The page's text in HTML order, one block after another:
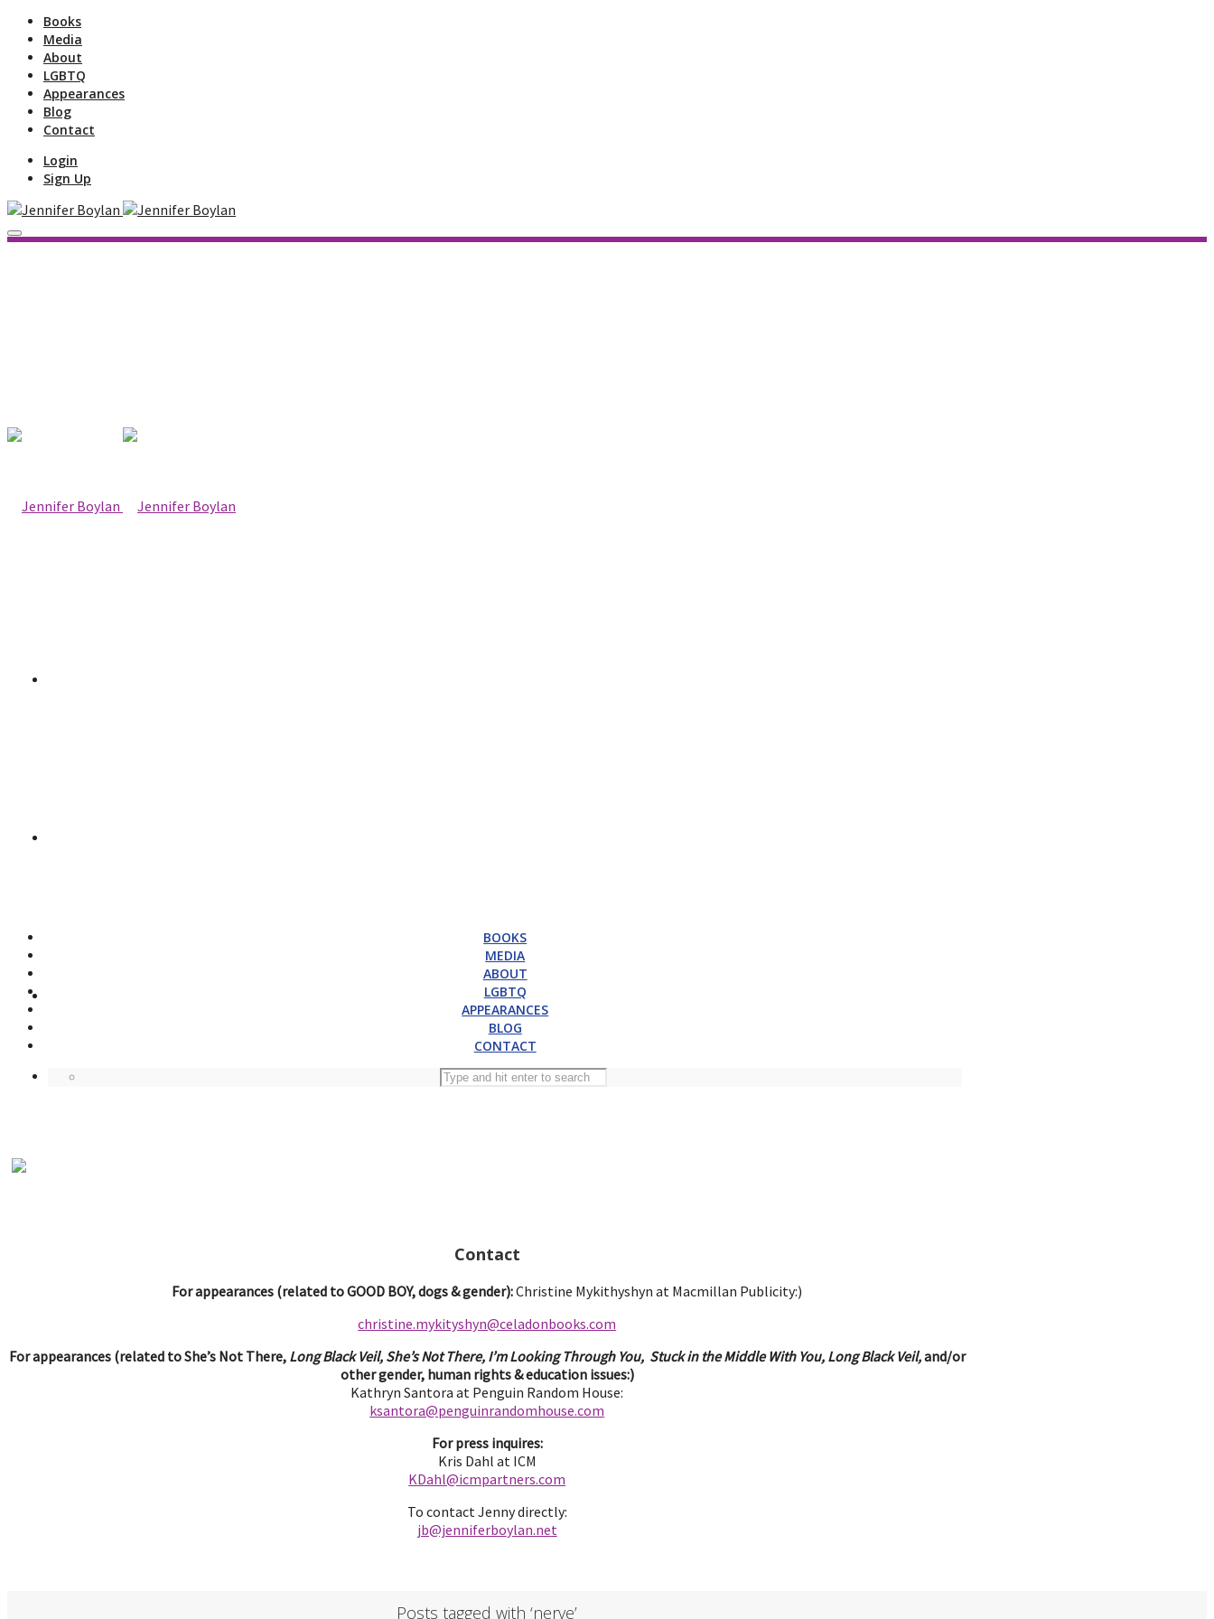
Books
Media
About
LGBTQ
Appearances
Blog
Contact
Login
Sign Up
BOOKS
MEDIA
ABOUT
LGBTQ
APPEARANCES
BLOG
CONTACT
Contact
For appearances (related to GOOD BOY, dogs & gender):Christine Mykithyshyn at Macmillan Publicity:)
christine.mykityshyn@celadonbooks.com
For appearances (related to She’s Not There, Long Black Veil, She’s Not There, I’m Looking Through You, Stuck in the Middle With You, Long Black Veil,and/or
other gender, human rights & education issues:)
Kathryn Santora at Penguin Random House:
ksantora@penguinrandomhouse.com
For press inquires:
Kris Dahl at ICM
KDahl@icmpartners.com
To contact Jenny directly:
jb@jenniferboylan.net
Posts tagged with ‘nerve’